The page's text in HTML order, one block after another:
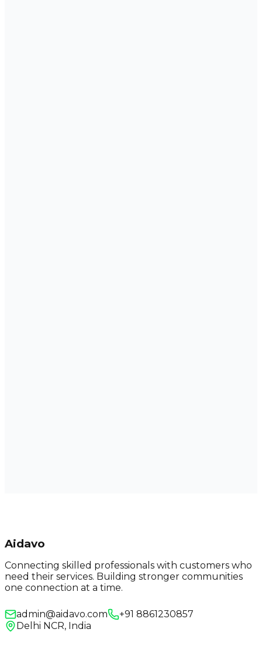
Aidavo
Connecting skilled professionals with customers who
need their services. Building stronger communities
one connection at a time.
admin@aidavo.com
+91 8861230857
Delhi NCR, India